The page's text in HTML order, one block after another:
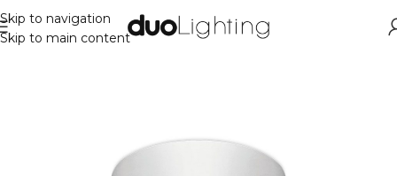
Skip to navigation
Skip to main content